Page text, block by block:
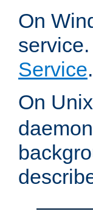
On
Service.
On